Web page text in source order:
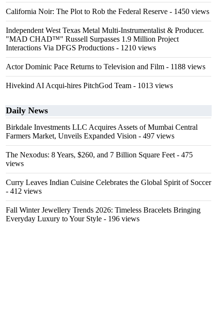
California Noir: The Plot to Rob the Federal Reserve - 1450 views
Independent West Texas Metal Multi-Instrumentalist & Producer.
"MAD CHAD™" Russell Surpasses 1.9 Million Project
Interactions Via DFGS Productions - 1210 views
Actor Dominic Pace Returns to Television and Film - 1188 views
Hivekind AI Acqui-hires PitchGod Team - 1013 views
Daily News
Birkdale Investments LLC Acquires Assets of Mumbai Central
Farmers Market, Unveils Expanded Vision - 497 views
The Nexodus: 8 Years, $260, and 7 Billion Square Feet - 475
views
Curry Leaves Indian Cuisine Celebrates the Global Spirit of Soccer
- 412 views
Fall Winter Jewellery Trends 2026: Timeless Bracelets Bringing
Everyday Luxury to Your Style - 196 views